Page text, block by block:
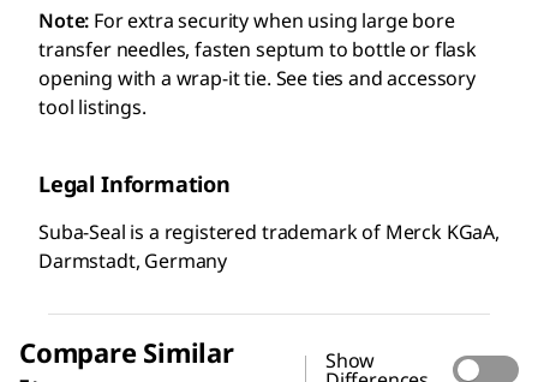
Note: For extra security when using large bore
transfer needles, fasten septum to bottle or flask
opening with a wrap-it tie. See ties and accessory
tool listings.
Legal Information
Suba-Seal is a registered trademark of Merck KGaA,
Darmstadt, Germany
Compare Similar
Show